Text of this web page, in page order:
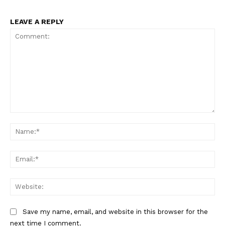
LEAVE A REPLY
Save my name, email, and website in this browser for the
next time I comment.